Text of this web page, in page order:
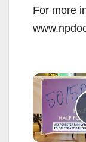
For more